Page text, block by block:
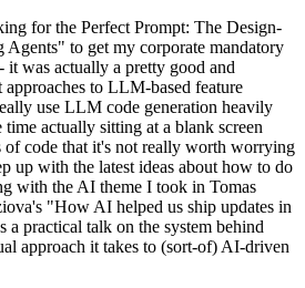
for the Perfect Prompt: The Design-
to get my corporate mandatory
was actually a pretty good and
to LLM-based feature
use LLM code generation heavily
actually sitting at a blank screen
code that it's not really worth worrying
up with the latest ideas about how to do
with the AI theme I took in Tomas
"How AI helped us ship updates in
practical talk on the system behind
approach it takes to (sort-of) AI-driven